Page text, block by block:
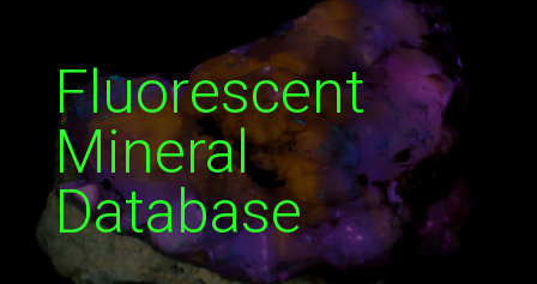
Fluorescent
Mineral
Database